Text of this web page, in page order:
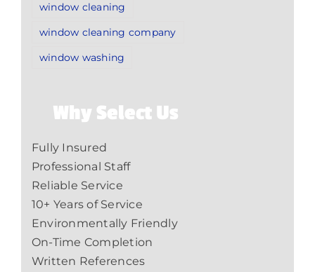
window cleaning
window cleaning company
window washing
Why Select Us
Fully Insured
Professional Staff
Reliable Service
10+ Years of Service
Environmentally Friendly
On-Time Completion
Written References